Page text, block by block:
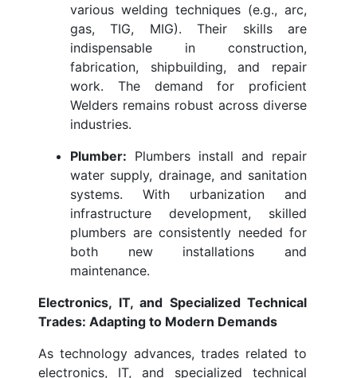
various welding techniques (e.g., arc,
gas, TIG, MIG). Their skills are
indispensable in construction,
fabrication, shipbuilding, and repair
work. The demand for proficient
Welders remains robust across diverse
industries.
Plumber: Plumbers install and repair
water supply, drainage, and sanitation
systems. With urbanization and
infrastructure development, skilled
plumbers are consistently needed for
both new installations and
maintenance.
Electronics, IT, and Specialized Technical
Trades: Adapting to Modern Demands
As technology advances, trades related to
electronics, IT, and specialized technical